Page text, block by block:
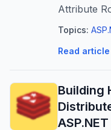
Attribute
create a
ASP.NET
Topics:
Read article
Building